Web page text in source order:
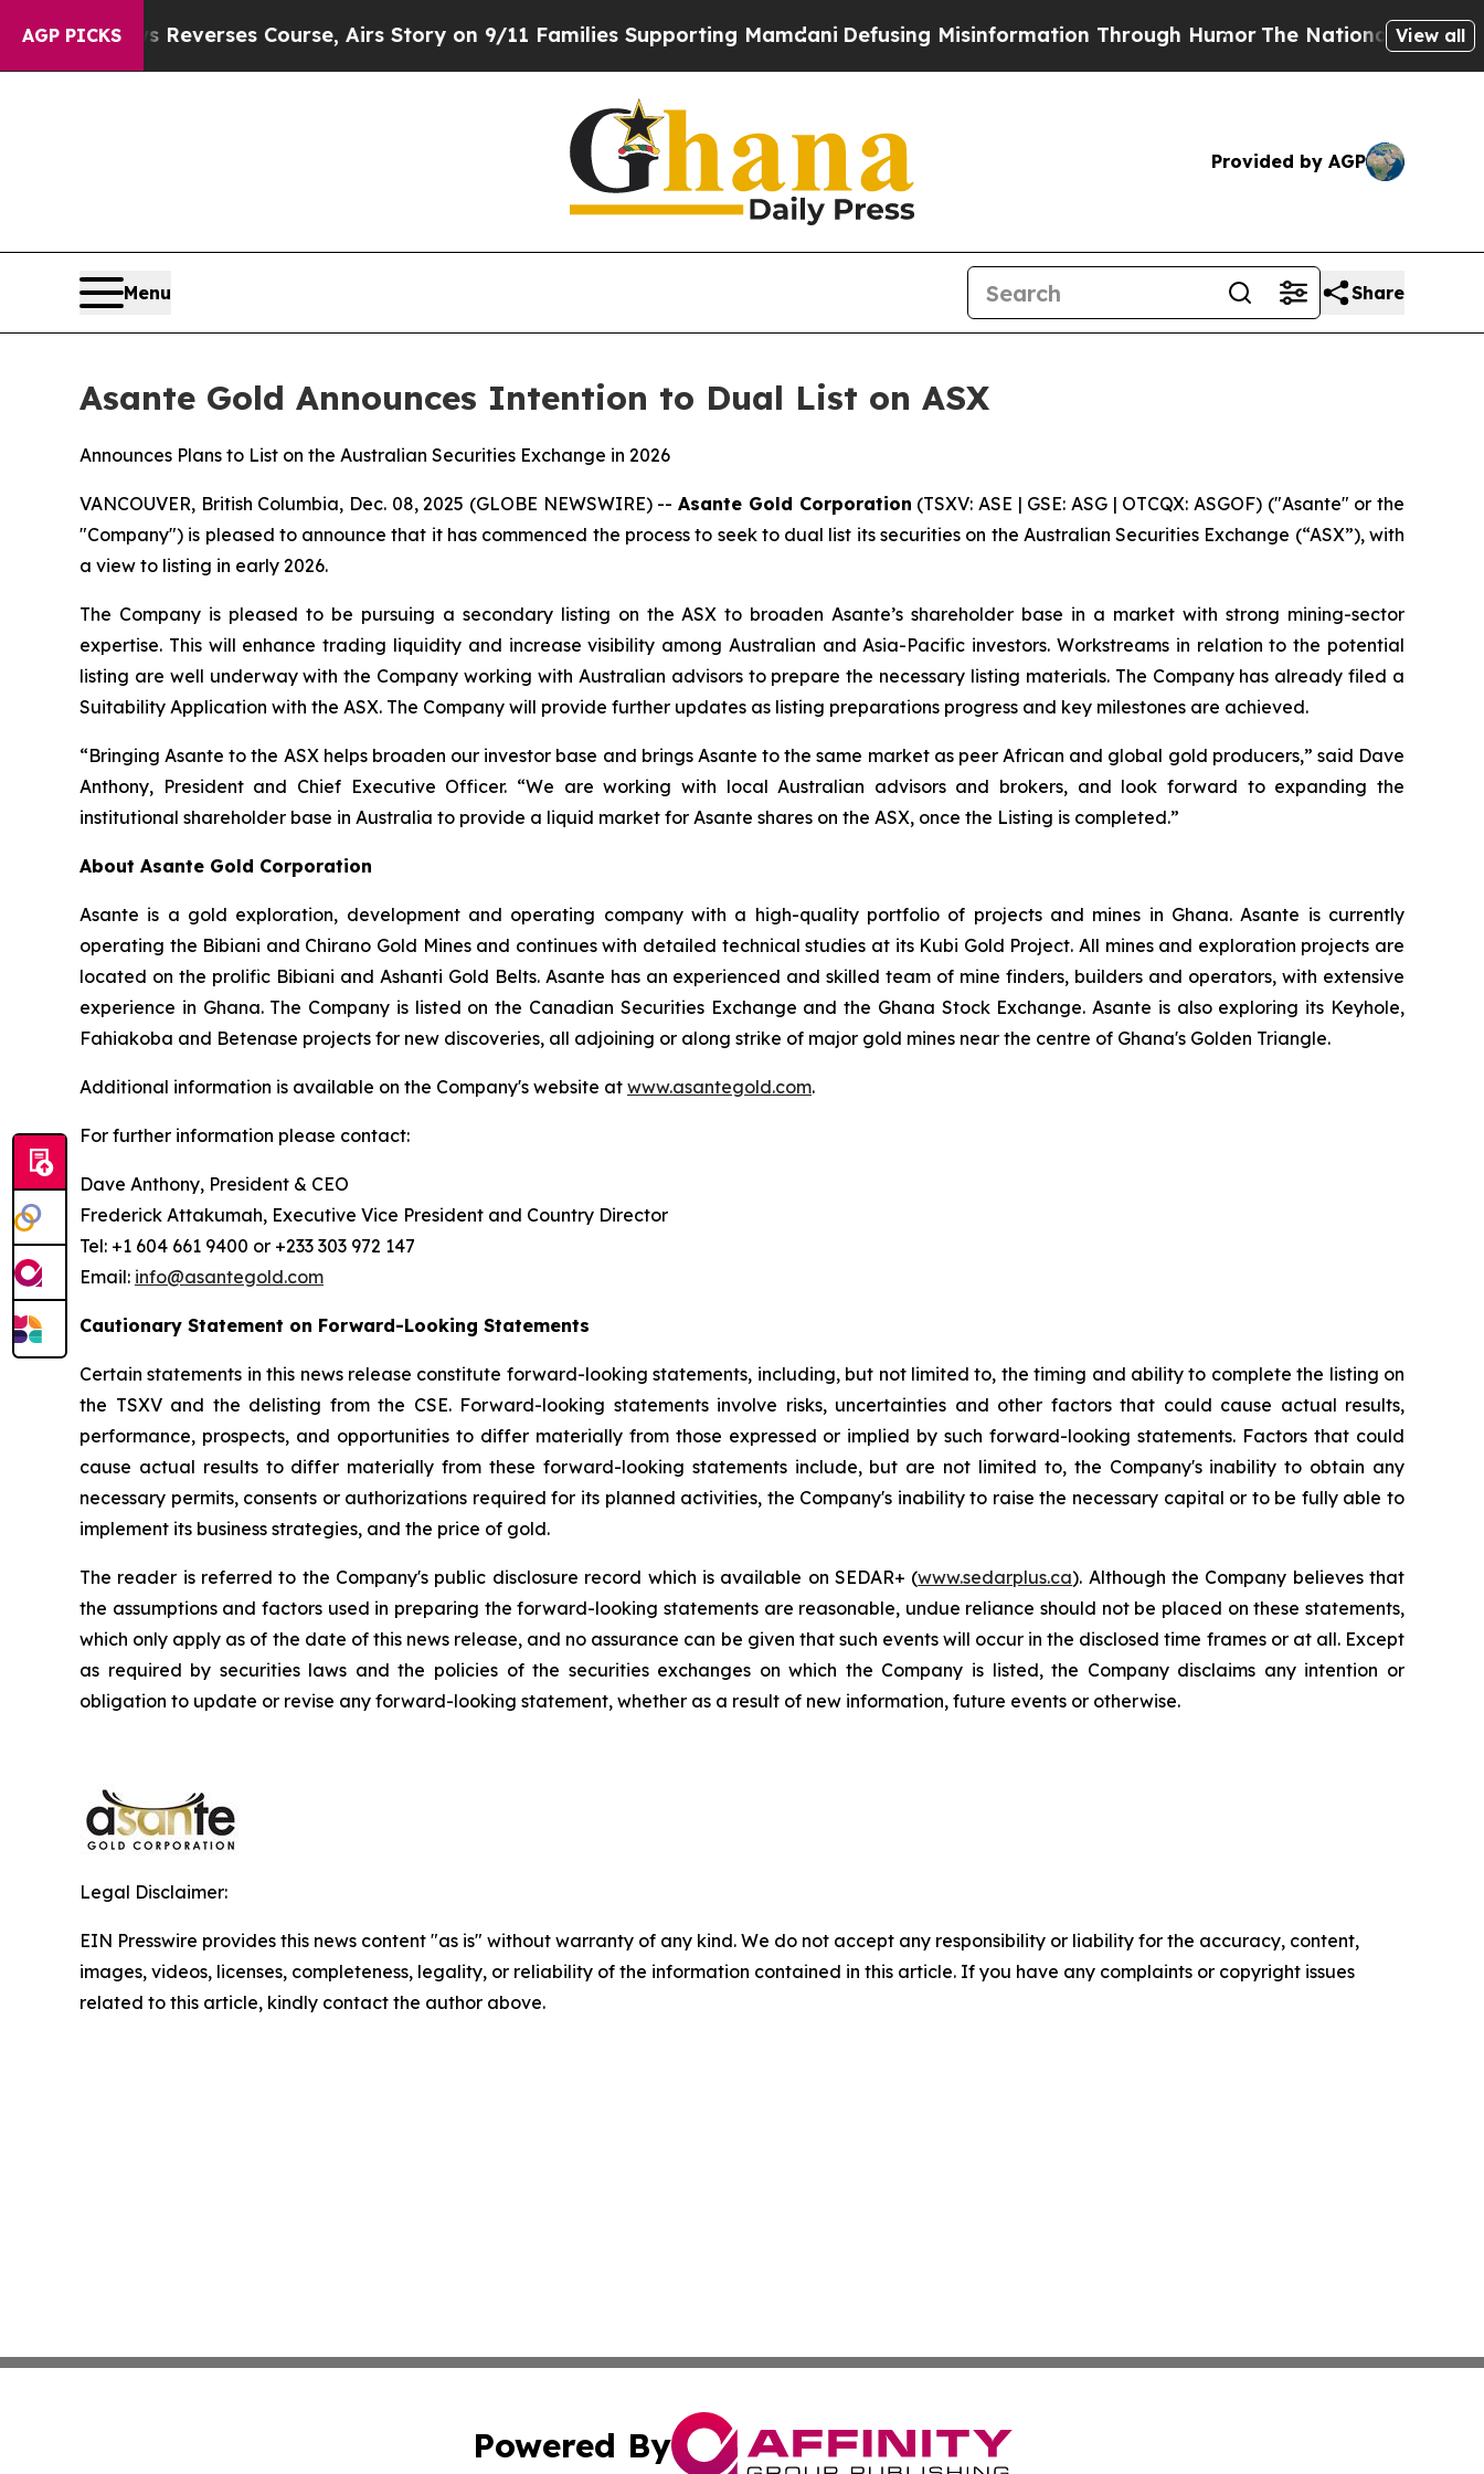
AGP PICKS
News Reverses Course, Airs Story on 9/11 Families Supporting MamdaniDefusing Misinformation Through Humor The National SecurityView all
Provided by AGP
Menu Share
Asante Gold Announces Intention to Dual List on ASX
Announces Plans to List on the Australian Securities Exchange in 2026
VANCOUVER, British Columbia, Dec. 08, 2025 (GLOBE NEWSWIRE) --Asante Gold Corporation (TSXV: ASE | GSE: ASG | OTCQX: ASGOF) ("Asante" or the
"Company") is pleased to announce that it has commenced the process to seek to dual list its securities on the Australian Securities Exchange (“ASX”), with
a view to listing in early 2026.
The Company is pleased to be pursuing a secondary listing on the ASX to broaden Asante’s shareholder base in a market with strong mining-sector
expertise. This will enhance trading liquidity and increase visibility among Australian and Asia-Pacific investors. Workstreams in relation to the potential
listing are well underway with the Company working with Australian advisors to prepare the necessary listing materials. The Company has already filed a
Suitability Application with the ASX. The Company will provide further updates as listing preparations progress and key milestones are achieved.
“Bringing Asante to the ASX helps broaden our investor base and brings Asante to the same market as peer African and global gold producers,” said Dave
Anthony, President and Chief Executive Officer. “We are working with local Australian advisors and brokers, and look forward to expanding the
institutional shareholder base in Australia to provide a liquid market for Asante shares on the ASX, once the Listing is completed.”
About Asante Gold Corporation
Asante is a gold exploration, development and operating company with a high-quality portfolio of projects and mines in Ghana. Asante is currently
operating the Bibiani and Chirano Gold Mines and continues with detailed technical studies at its Kubi Gold Project. All mines and exploration projects are
located on the prolific Bibiani and Ashanti Gold Belts. Asante has an experienced and skilled team of mine finders, builders and operators, with extensive
experience in Ghana. The Company is listed on the Canadian Securities Exchange and the Ghana Stock Exchange. Asante is also exploring its Keyhole,
Fahiakoba and Betenase projects for new discoveries, all adjoining or along strike of major gold mines near the centre of Ghana's Golden Triangle.
Additional information is available on the Company's website at www.asantegold.com.
For further information please contact:
Dave Anthony, President & CEO
Frederick Attakumah, Executive Vice President and Country Director
Tel: +1 604 661 9400 or +233 303 972 147
Email: info@asantegold.com
Cautionary Statement on Forward-Looking Statements
Certain statements in this news release constitute forward-looking statements, including, but not limited to, the timing and ability to complete the listing on
the TSXV and the delisting from the CSE. Forward-looking statements involve risks, uncertainties and other factors that could cause actual results,
performance, prospects, and opportunities to differ materially from those expressed or implied by such forward-looking statements. Factors that could
cause actual results to differ materially from these forward-looking statements include, but are not limited to, the Company's inability to obtain any
necessary permits, consents or authorizations required for its planned activities, the Company's inability to raise the necessary capital or to be fully able to
implement its business strategies, and the price of gold.
The reader is referred to the Company's public disclosure record which is available on SEDAR+ (www.sedarplus.ca). Although the Company believes that
the assumptions and factors used in preparing the forward-looking statements are reasonable, undue reliance should not be placed on these statements,
which only apply as of the date of this news release, and no assurance can be given that such events will occur in the disclosed time frames or at all. Except
as required by securities laws and the policies of the securities exchanges on which the Company is listed, the Company disclaims any intention or
obligation to update or revise any forward-looking statement, whether as a result of new information, future events or otherwise.
Legal Disclaimer:
EIN Presswire provides this news content "as is" without warranty of any kind. We do not accept any responsibility or liability for the accuracy, content,
images, videos, licenses, completeness, legality, or reliability of the information contained in this article. If you have any complaints or copyright issues
related to this article, kindly contact the author above.
Powered By